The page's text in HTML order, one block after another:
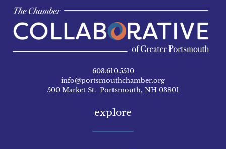
603.610.5510
info@portsmouthchamber.org
500 Market St. Portsmouth, NH 03801
explore